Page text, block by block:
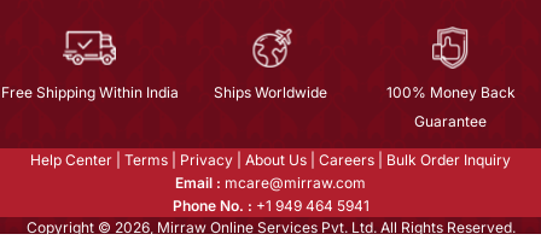
Free Shipping Within India Ships Worldwide
100% Money Back
Guarantee
Help Center Terms Privacy About Us Careers
Bulk Order Inquiry
Email : mcare@mirraw.com
Phone No. : +1 949 464 5941
Copyright © 2026, Mirraw Online Services Pvt. Ltd. All Rights Reserved.